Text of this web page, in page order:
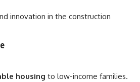
innovation in the construction
housing to low-income families.